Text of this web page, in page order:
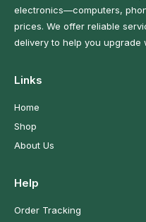
electronics—computers,
prices. We offer reliable
delivery to help you upgrade
Links
Home
Shop
About Us
Help
Order Tracking